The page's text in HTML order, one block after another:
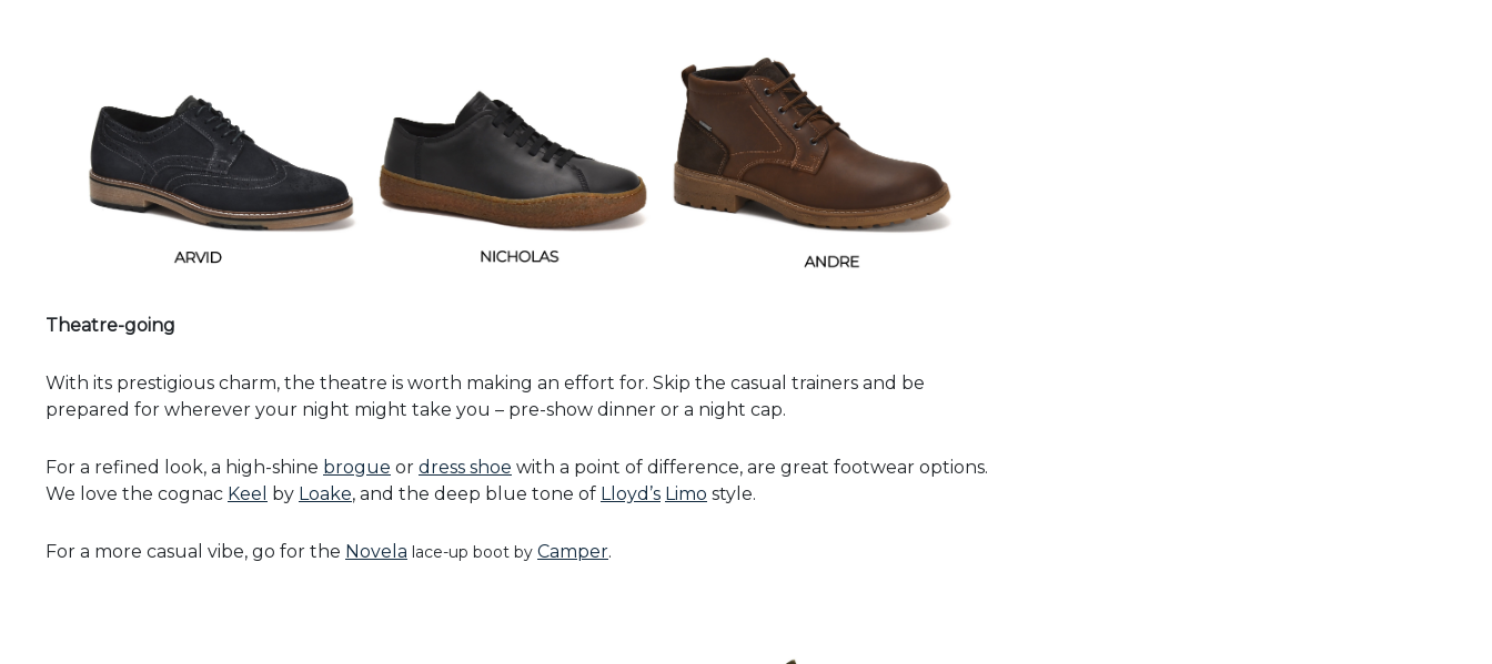
Theatre-going
With its prestigious charm, the theatre is worth making an effort for. Skip the casual trainers and be
prepared for wherever your night might take you – pre-show dinner or a night cap.
For a refined look, a high-shine brogue or dress shoe with a point of difference, are great footwear options.
We love the cognac Keel by Loake, and the deep blue tone of Lloyd’s Limo style.
For a more casual vibe, go for the Novela lace-up boot by Camper.